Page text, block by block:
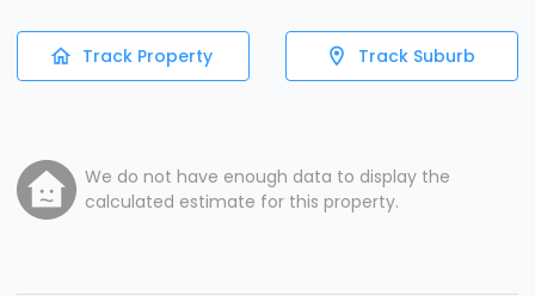
Track Property Track Suburb
We do not have enough data to display the
calculated estimate for this property.